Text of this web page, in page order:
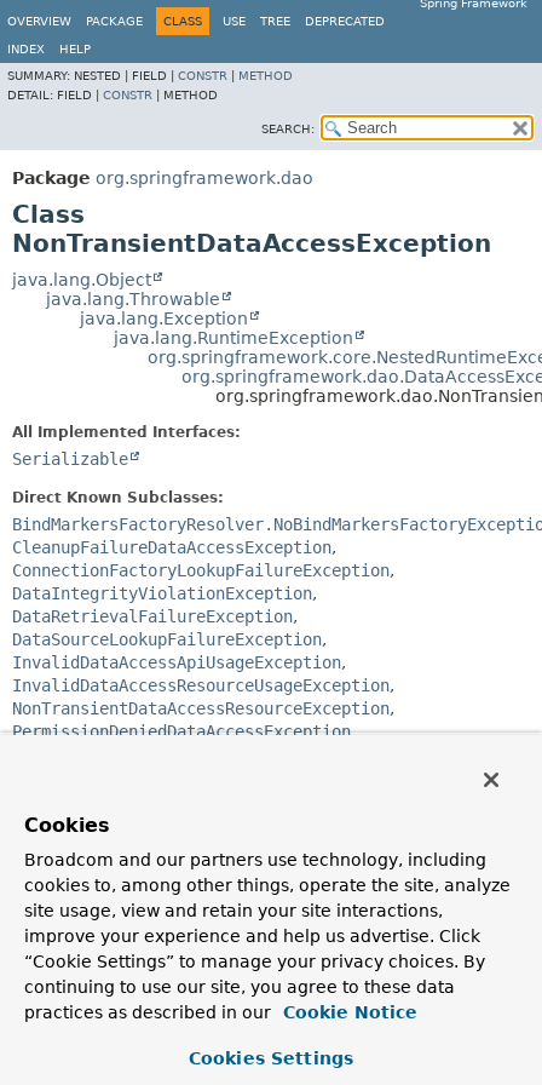
Spring Framework
OVERVIEW
PACKAGE CLASS USE TREE DEPRECATED
INDEX
HELP
SUMMARY: NESTED | FIELD | CONSTR
METHOD
DETAIL: FIELD | CONSTR METHOD
SEARCH:
Package org.springframework.dao
Class
NonTransientDataAccessException
java.lang.Object
java.lang.Throwable
java.lang.Exception
java.lang.RuntimeException
All Implemented Interfaces:
Serializable
Direct Known Subclasses:
CleanupFailureDataAccessException,
ConnectionFactoryLookupFailureException,
DataIntegrityViolationException,
DataRetrievalFailureException,
DataSourceLookupFailureException,
InvalidDataAccessApiUsageException,
InvalidDataAccessResourceUsageException,
NonTransientDataAccessResourceException,
PermissionDeniedDataAccessException,
extends DataAccessException
Root of the hierarchy of data access exceptions that are
considered non-transient - where a retry of the same
operation would fail unless the cause of the Exception is
corrected.
Cookies
Broadcom and our partners use technology, including
cookies to, among other things, operate the site, analyze
site usage, view and retain your site interactions,
improve your experience and help us advertise. Click
“Cookie Settings” to manage your privacy choices. By
continuing to use our site, you agree to these data
practices as described in our
Cookie Notice
Cookies Settings